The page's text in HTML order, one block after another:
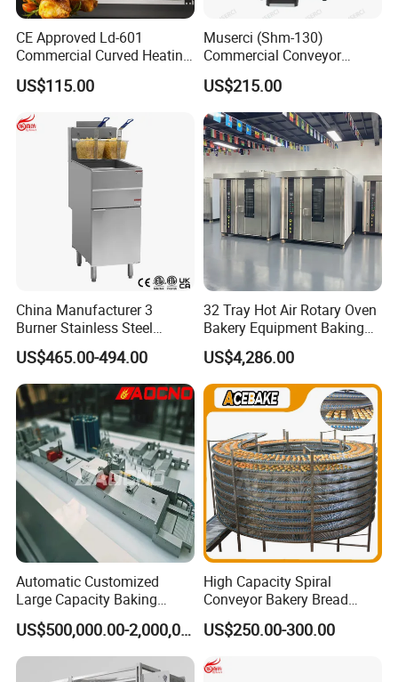
CE Approved Ld-601
Commercial Curved Heating
Showcase
US$115.00
Muserci (Shm-130)
Commercial Conveyor
Burger Vertical Bun Toaster
Stainless Vertical Heater 50-
230℃ Toasting Machine for
Busy Fast Food Kitchen CE
US$215.00
China Manufacturer 3
Burner Stainless Steel
Commercial Gas Turkey
Deep Fat French Fries
Chicken Fish Chips Fryer
Machine ETL/CE Listed
90000BTU (GF90)
US$465.00-494.00
32 Tray Hot Air Rotary Oven
Bakery Equipment Baking
Oven Bread Machine
US$4,286.00
Automatic Customized
Large Capacity Baking
Equipment Hamburger Hot
Dog Buns Bread Making
Bakery Line Machine
Factory Price
US$500,000.00-2,000,000.00
High Capacity Spiral
Conveyor Bakery Bread
Food Cooling Tower for
Toast Loaves Bread Freezer
Industry
US$250.00-300.00